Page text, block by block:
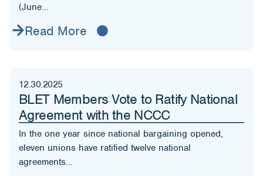
(June...
Read More
12.30.2025
BLET Members Vote to Ratify National
Agreement with the NCCC
In the one year since national bargaining opened,
eleven unions have ratified twelve national
agreements...